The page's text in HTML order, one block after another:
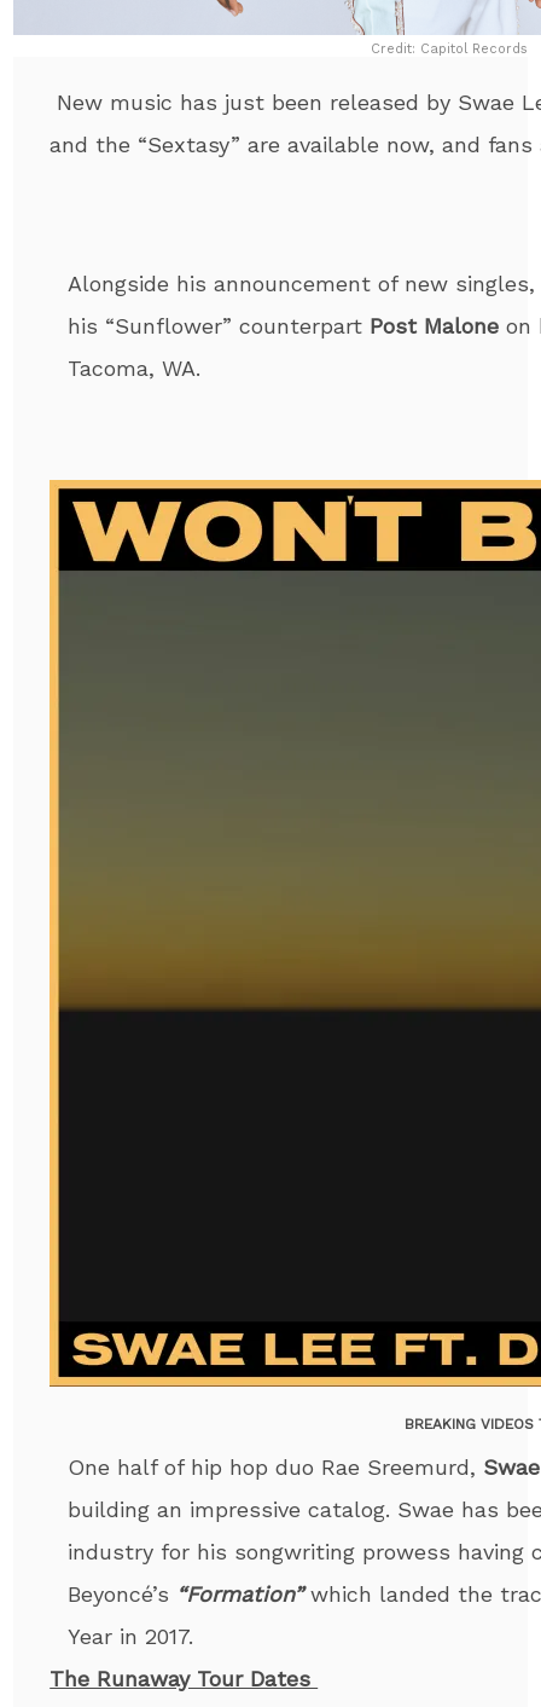
Credit: Capitol Records
New music has just been released by Swae
and the “Sextasy” are available now, and
Alongside his announcement of new
his “Sunflower” counterpart Post Malone on
Tacoma, WA.
BREAKING VIDEOS
One half of hip hop duo Rae Sreemurd,
building an impressive catalog. Swae has
industry for his songwriting prowess
Beyoncé’s “Formation”which landed the
Year in 2017.
The Runaway Tour Dates